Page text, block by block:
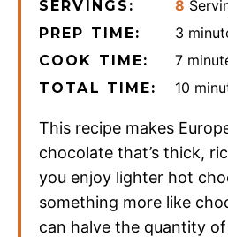
SERVINGS: 8
PREP TIME: 3
COOK TIME: 7
TOTAL TIME: 10
This recipe makes
chocolate that’s thick,
you enjoy lighter hot
something more like
can halve the quantity